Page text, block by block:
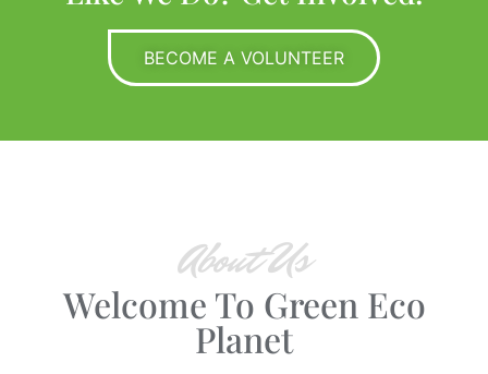
BECOME A VOLUNTEER
About Us
Welcome To Green Eco
Planet